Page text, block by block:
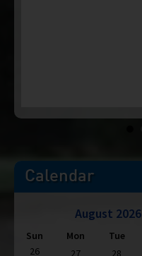
Calendar
August 2026
Sun
Mon Tue
26
27 28